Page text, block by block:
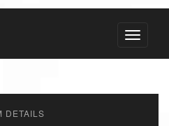
Toggle
DETAILS